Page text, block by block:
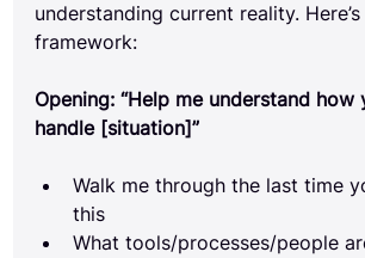
understanding current reality.
framework:
Opening: “Help me understand
handle [situation]”
Walk me through the last time
this
What tools/processes/people